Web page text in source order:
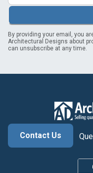
By providing your email, you
Architectural Designs about
can unsubscribe at any time.
Contact Us